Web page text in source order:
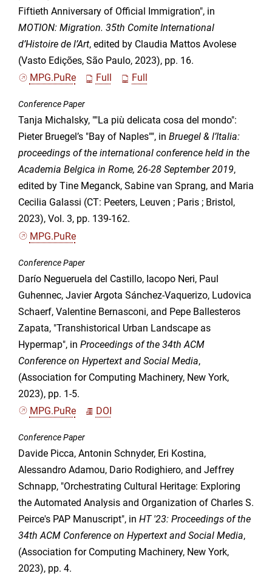
Fiftieth Anniversary of Official Immigration", in
MOTION: Migration. 35th Comite International
d’Histoire de l’Art, edited by Claudia Mattos Avolese
(Vasto Edições, São Paulo, 2023), pp. 16.
MPG.PuRe
Full Full
Conference Paper
Tanja Michalsky, ""La più delicata cosa del mondo":
Pieter Bruegel’s "Bay of Naples"", in Bruegel & l’Italia:
proceedings of the international conference held in the
Academia Belgica in Rome, 26-28 September 2019,
edited by Tine Meganck, Sabine van Sprang, and Maria
Cecilia Galassi (CT: Peeters, Leuven ; Paris ; Bristol,
2023), Vol. 3, pp. 139-162.
MPG.PuRe
Conference Paper
Darío Negueruela del Castillo, Iacopo Neri, Paul
Guhennec, Javier Argota Sánchez-Vaquerizo, Ludovica
Schaerf, Valentine Bernasconi, and Pepe Ballesteros
Zapata, "Transhistorical Urban Landscape as
Hypermap", in Proceedings of the 34th ACM
Conference on Hypertext and Social Media,
(Association for Computing Machinery, New York,
2023), pp. 1-5.
MPG.PuRe
DOI
Conference Paper
Davide Picca, Antonin Schnyder, Eri Kostina,
Alessandro Adamou, Dario Rodighiero, and Jeffrey
Schnapp, "Orchestrating Cultural Heritage: Exploring
the Automated Analysis and Organization of Charles S.
Peirce's PAP Manuscript", in HT '23: Proceedings of the
34th ACM Conference on Hypertext and Social Media,
(Association for Computing Machinery, New York,
2023), pp. 4.